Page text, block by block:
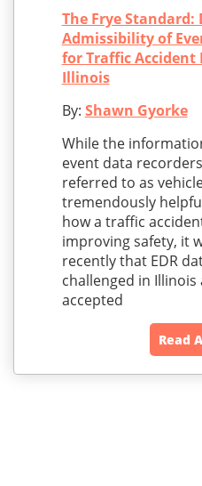
The Frye
Admissibility of
for Traffic
Illinois
By: Shawn Gyorke
While the
event data
referred to as
tremendously
how a traffic
improving safety, it
recently that EDR
challenged in
accepted
Read